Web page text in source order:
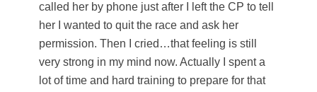
called her by phone just after I left the CP to tell
her I wanted to quit the race and ask her
permission. Then I cried…that feeling is still
very strong in my mind now. Actually I spent a
lot of time and hard training to prepare for that